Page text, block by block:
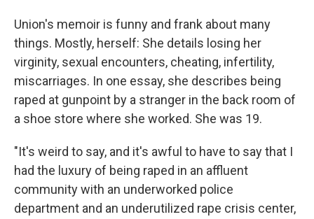
Union's memoir is funny and frank about many
things. Mostly, herself: She details losing her
virginity, sexual encounters, cheating, infertility,
miscarriages. In one essay, she describes being
raped at gunpoint by a stranger in the back room of
a shoe store where she worked. She was 19.
"It's weird to say, and it's awful to have to say that I
had the luxury of being raped in an affluent
community with an underworked police
department and an underutilized rape crisis center,